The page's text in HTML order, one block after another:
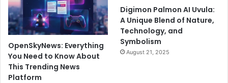
OpenSkyNews: Everything
You Need to Know About
This Trending News
Platform
Digimon Palmon AI Uvula:
A Unique Blend of Nature,
Technology, and
Symbolism
August 21, 2025